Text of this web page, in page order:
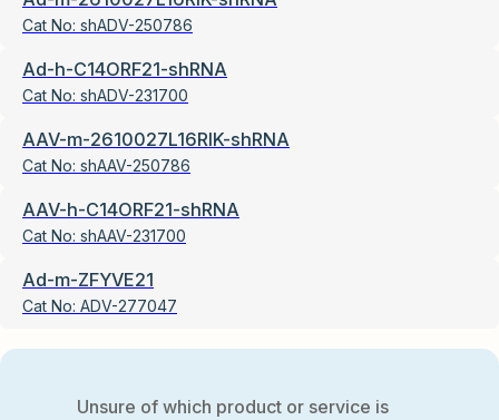
Cat No: shADV-250786
Ad-h-C14ORF21-shRNA
Cat No: shADV-231700
AAV-m-2610027L16RIK-shRNA
Cat No: shAAV-250786
AAV-h-C14ORF21-shRNA
Cat No: shAAV-231700
Ad-m-ZFYVE21
Cat No: ADV-277047
Unsure of which product or service is